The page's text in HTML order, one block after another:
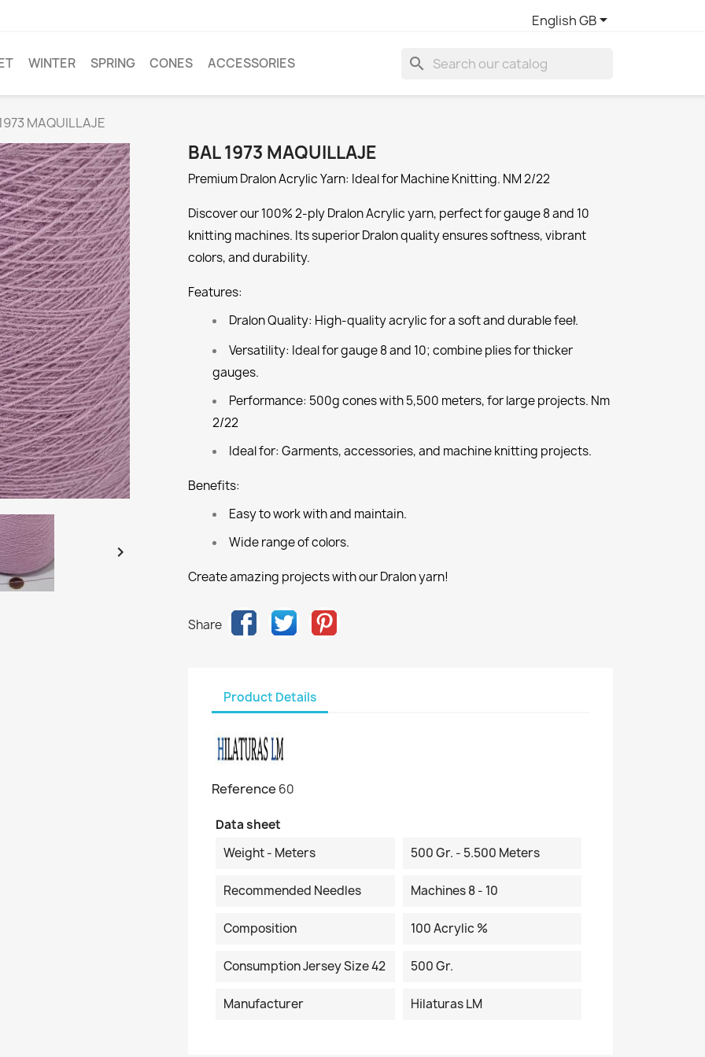
English GB
WINTER SPRING CONES ACCESSORIES search
MAQUILLAJE

BAL 1973 MAQUILLAJE
Premium Dralon Acrylic Yarn: Ideal for Machine Knitting. NM 2/22
Discover our 100% 2-ply Dralon Acrylic yarn, perfect for gauge 8 and 10
knitting machines. Its superior Dralon quality ensures softness, vibrant
colors, and durability.
Features:
Dralon Quality: High-quality acrylic for a soft and durable feel.
1
Versatility: Ideal for gauge 8 and 10; combine plies for thicker
gauges.
Performance: 500g cones with 5,500 meters, for large projects. Nm
2/22
Ideal for: Garments, accessories, and machine knitting projects.
Benefits:
Easy to work with and maintain.
Wide range of colors.
Create amazing projects with our Dralon yarn!
Share
Product Details
Reference 60
Data sheet
Weight - Meters
500 Gr. - 5.500 Meters
Recommended Needles Machines 8 - 10
Composition 100 Acrylic %
Consumption Jersey Size 42 500 Gr.
Manufacturer Hilaturas LM